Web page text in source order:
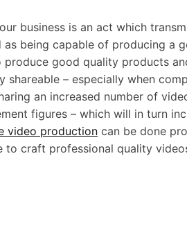
business is an act which
being capable of producing a
good quality products
shareable – especially when
an increased number of
figures – which will in turn
video production can be done
to craft professional quality